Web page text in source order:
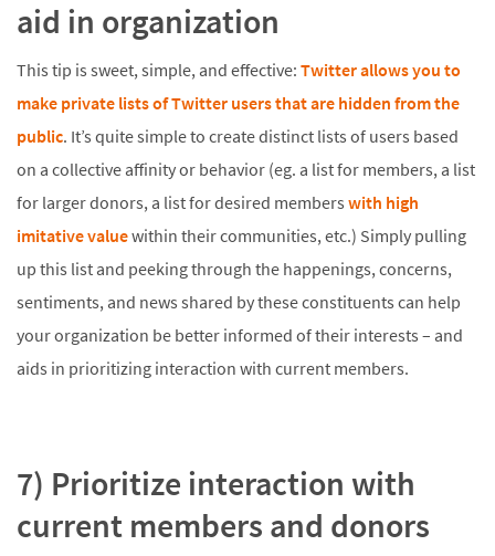
aid in organization
This tip is sweet, simple, and effective:Twitter allows you to
make private lists of Twitter users that are hidden from the
public. It’s quite simple to create distinct lists of users based
on a collective affinity or behavior (eg. a list for members, a list
for larger donors, a list for desired memberswith high
imitative valuewithin their communities, etc.) Simply pulling
up this list and peeking through the happenings, concerns,
sentiments, and news shared by these constituents can help
your organization be better informed of their interests – and
aids in prioritizing interaction with current members.
7) Prioritize interaction with
current members and donors